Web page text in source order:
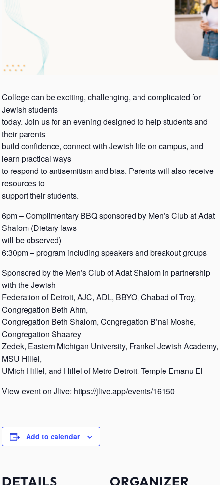
College can be exciting, challenging, and complicated for
Jewish students
today. Join us for an evening designed to help students and
their parents
build confidence, connect with Jewish life on campus, and
learn practical ways
to respond to antisemitism and bias. Parents will also receive
resources to
support their students.
6pm – Complimentary BBQ sponsored by Men’s Club at Adat
Shalom (Dietary laws
will be observed)
6:30pm – program including speakers and breakout groups
Sponsored by the Men’s Club of Adat Shalom in partnership
with the Jewish
Federation of Detroit, AJC, ADL, BBYO, Chabad of Troy,
Congregation Beth Ahm,
Congregation Beth Shalom, Congregation B’nai Moshe,
Congregation Shaarey
Zedek, Eastern Michigan University, Frankel Jewish Academy,
MSU Hillel,
UMich Hillel, and Hillel of Metro Detroit, Temple Emanu El
View event on Jlive: https://jlive.app/events/16150
Add to calendar
DETAILS ORGANIZER